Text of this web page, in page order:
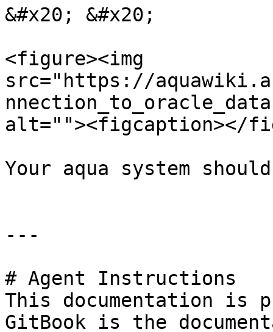
&#x20; &#x20;
<figure><img
src="https://
alt=""><figcaption></
Your aqua system
---
# Agent Instructions
This documentation is
GitBook is the